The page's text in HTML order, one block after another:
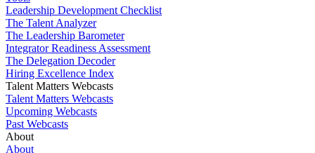
Leadership Development Checklist
The Talent Analyzer
The Leadership Barometer
Integrator Readiness Assessment
The Delegation Decoder
Hiring Excellence Index
Talent Matters Webcasts
Talent Matters Webcasts
Upcoming Webcasts
Past Webcasts
About
About